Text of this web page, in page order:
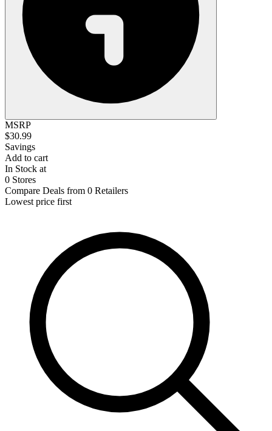
MSRP
$30.99
Savings
Add to cart
In Stock at
0 Stores
Compare Deals from 0 Retailers
Lowest price first